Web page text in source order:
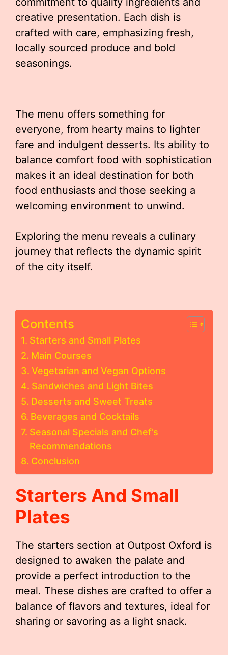
creative presentation. Each dish is
crafted with care, emphasizing fresh,
locally sourced produce and bold
seasonings.
The menu offers something for
everyone, from hearty mains to lighter
fare and indulgent desserts. Its ability to
balance comfort food with sophistication
makes it an ideal destination for both
food enthusiasts and those seeking a
welcoming environment to unwind.
Exploring the menu reveals a culinary
journey that reflects the dynamic spirit
of the city itself.
Contents
Starters and Small Plates
Main Courses
Vegetarian and Vegan Options
Sandwiches and Light Bites
Desserts and Sweet Treats
Beverages and Cocktails
Seasonal Specials and Chef’s
Recommendations
Conclusion
Starters And Small
Plates
The starters section at Outpost Oxford is
designed to awaken the palate and
provide a perfect introduction to the
meal. These dishes are crafted to offer a
balance of flavors and textures, ideal for
sharing or savoring as a light snack.